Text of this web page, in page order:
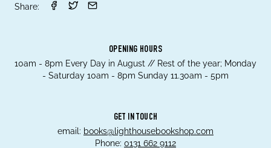
Share:
OPENING HOURS
10am - 8pm Every Day in August // Rest of the year; Monday
- Saturday 10am - 8pm Sunday 11.30am - 5pm
GET IN TOUCH
email: books@lighthousebookshop.com
Phone: 0131 662 9112